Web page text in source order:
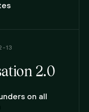
13
2.0
on all